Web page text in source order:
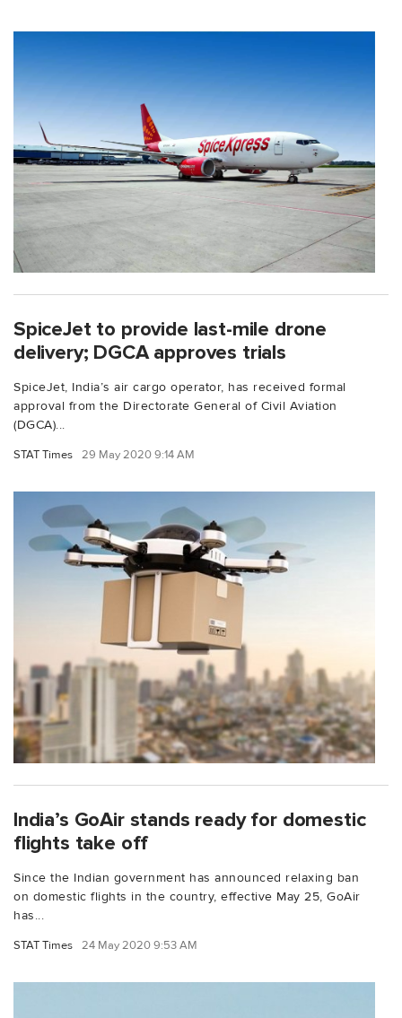
SpiceJet to provide last-mile drone
delivery; DGCA approves trials
SpiceJet, India’s air cargo operator, has received formal
approval from the Directorate General of Civil Aviation
(DGCA)...
STAT Times 29 May 2020 9:14 AM
India’s GoAir stands ready for domestic
flights take off
Since the Indian government has announced relaxing ban
on domestic flights in the country, effective May 25, GoAir
has...
STAT Times 24 May 2020 9:53 AM